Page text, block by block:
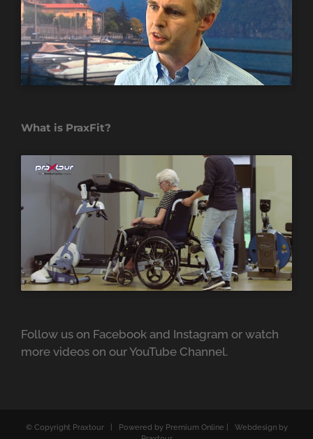
What is PraxFit?
Follow us on Facebook and Instagram or watch
more videos on ourYouTube Channel.
© Copyright Praxtour | Powered by Premium Online | Webdesign by